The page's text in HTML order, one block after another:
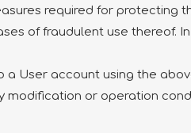
required for protecting
of fraudulent use thereof.
User account using the
modification or operation